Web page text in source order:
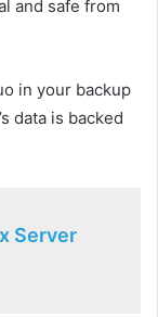
and safe from
in your backup
data is backed
Server